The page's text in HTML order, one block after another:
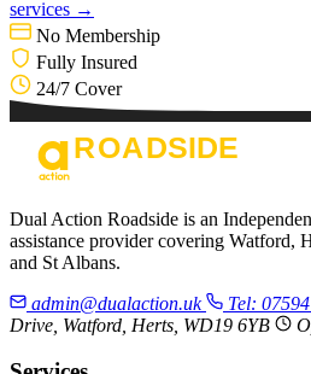
services →
No Membership
Fully Insured
24/7 Cover
Dual Action Roadside is an
assistance provider covering Watford,
and St Albans.
admin@dualaction.uk
Tel:
Drive, Watford, Herts, WD19 6YB